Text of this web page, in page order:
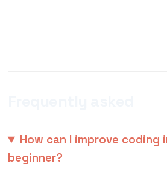
How can I improve coding
beginner?